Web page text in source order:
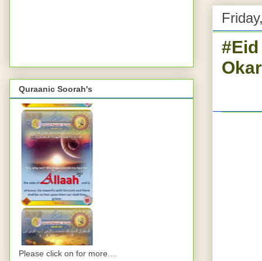
Quraanic Soorah's
Please click on for more....